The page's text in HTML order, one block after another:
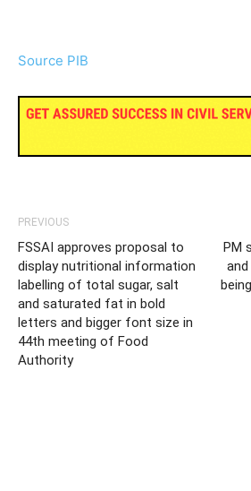
Source PIB
PREVIOUS
FSSAI approves proposal to
display nutritional information
labelling of total sugar, salt
and saturated fat in bold
letters and bigger font size in
44th meeting of Food
Authority
PM